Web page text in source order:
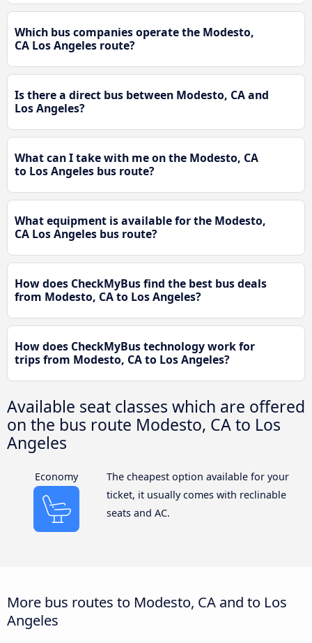
Which bus companies operate the Modesto,
CA Los Angeles route?
Is there a direct bus between Modesto, CA and
Los Angeles?
What can I take with me on the Modesto, CA
to Los Angeles bus route?
What equipment is available for the Modesto,
CA Los Angeles bus route?
How does CheckMyBus find the best bus deals
from Modesto, CA to Los Angeles?
How does CheckMyBus technology work for
trips from Modesto, CA to Los Angeles?
Available seat classes which are offered
on the bus route Modesto, CA to Los
Angeles
Economy
The cheapest option available for your
ticket, it usually comes with reclinable
seats and AC.
More bus routes to Modesto, CA and to Los
Angeles